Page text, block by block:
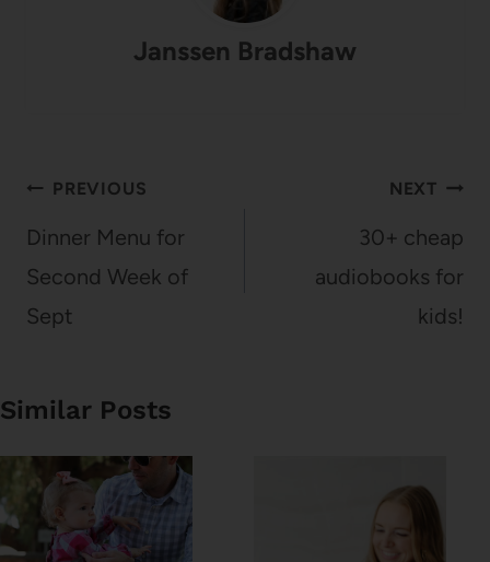
Janssen Bradshaw
Post
navigation
PREVIOUS
Dinner Menu for
Second Week of
Sept
NEXT
30+ cheap
audiobooks for
kids!
Similar Posts